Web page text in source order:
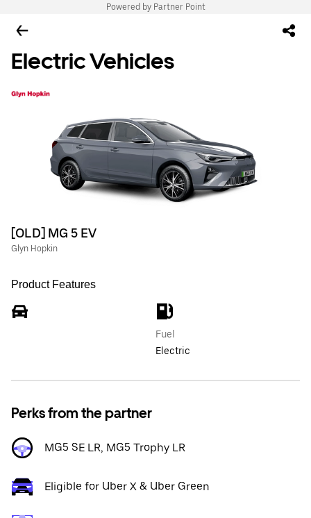
Powered by Partner Point
Electric Vehicles
[OLD] MG 5 EV
Glyn Hopkin
Product Features
Fuel
Electric
Perks from the partner
MG5 SE LR, MG5 Trophy LR
Eligible for Uber X & Uber Green